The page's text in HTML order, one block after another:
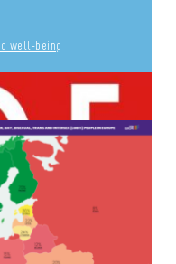
well-being